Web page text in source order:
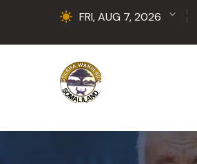
FRI, AUG 7, 2026